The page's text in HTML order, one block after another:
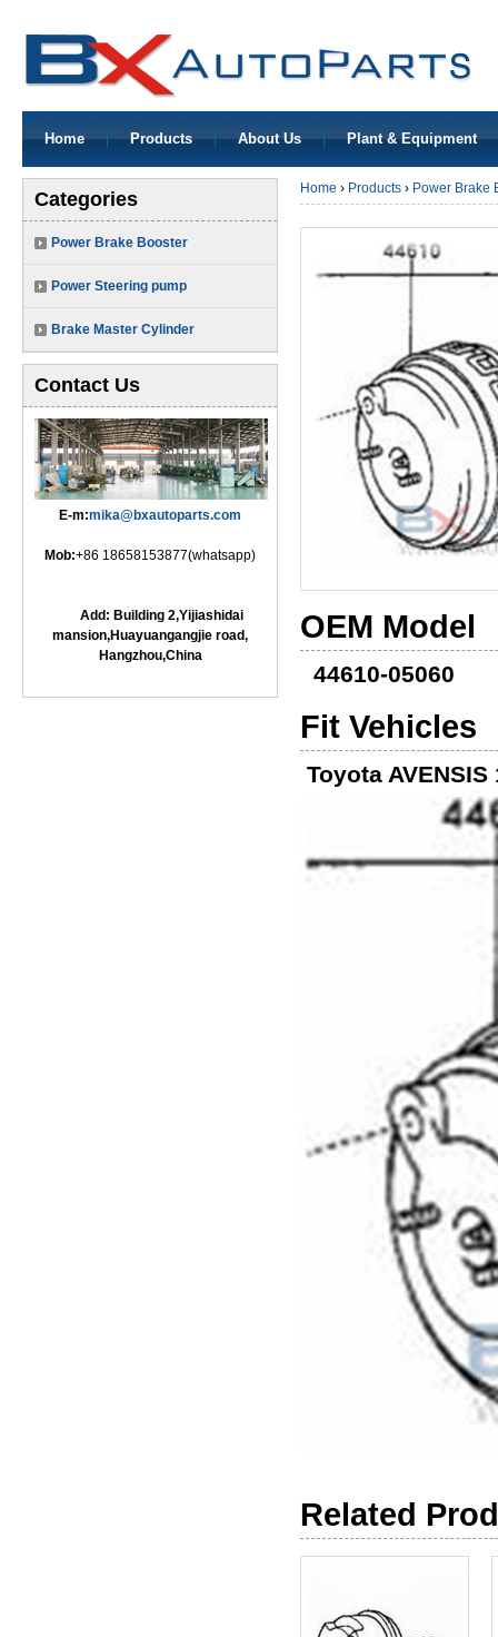
Home Products About Us Plant & Equipment
Categories
Power Brake Booster
Power Steering pump
Brake Master Cylinder
Contact Us
E-m:mika@bxautoparts.com
Mob:+86 18658153877(whatsapp)
Add: Building 2,Yijiashidai
mansion,Huayuangangjie road,
Hangzhou,China
Home › Products › Power Brake
OEM Model
44610-05060
Fit Vehicles
Toyota AVENSIS
Related